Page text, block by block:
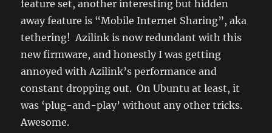
feature set, another interesting but hidden
away feature is “Mobile Internet Sharing”, aka
tethering! Azilink is now redundant with this
new firmware, and honestly I was getting
annoyed with Azilink’s performance and
constant dropping out. On Ubuntu at least, it
was ‘plug-and-play’ without any other tricks.
Awesome.